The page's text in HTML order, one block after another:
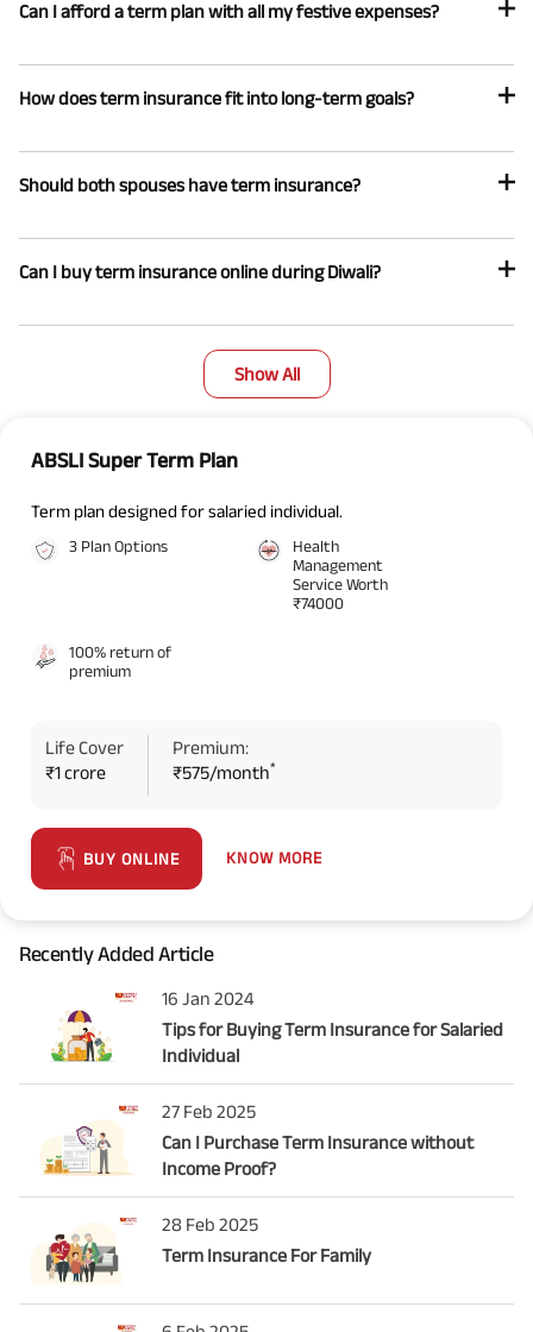
Can I afford a term plan with all my festive expenses?
How does term insurance fit into long-term goals?
Should both spouses have term insurance?
Can I buy term insurance online during Diwali?
Show All
ABSLI Super Term Plan
Term plan designed for salaried individual.
3 Plan Options
Health
Management
Service Worth
₹74000
100% return of
premium
Life Cover
₹1 crore
Premium:
₹575/month*
BUY ONLINE KNOW MORE
Recently Added Article
16 Jan 2024
Tips for Buying Term Insurance for Salaried
Individual
27 Feb 2025
Can I Purchase Term Insurance without
Income Proof?
28 Feb 2025
Term Insurance For Family